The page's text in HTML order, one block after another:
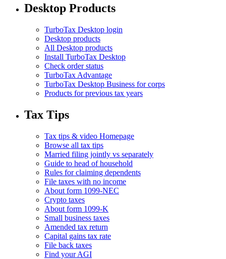
Desktop Products
TurboTax Desktop login
Desktop products
All Desktop products
Install TurboTax Desktop
Check order status
TurboTax Advantage
TurboTax Desktop Business for corps
Products for previous tax years
Tax Tips
Tax tips & video Homepage
Browse all tax tips
Married filing jointly vs separately
Guide to head of household
Rules for claiming dependents
File taxes with no income
About form 1099-NEC
Crypto taxes
About form 1099-K
Small business taxes
Amended tax return
Capital gains tax rate
File back taxes
Find your AGI